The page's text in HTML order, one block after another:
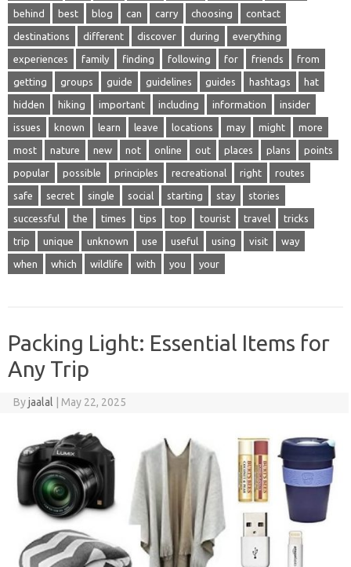
behind best blog can carry choosing contact
destinations different discover during everything
experiences family finding following for friends from
getting groups guide guidelines guides hashtags hat
hidden hiking important including information insider
issues known learn leave locations may might more
most nature new not online out places plans points
popular possible principles recreational right routes
safe secret single social starting stay stories
successful the times tips top tourist travel tricks
trip unique unknown use useful using visit way
when which wildlife with you your
Packing Light: Essential Items for
Any Trip
Byjaalal May 22, 2025